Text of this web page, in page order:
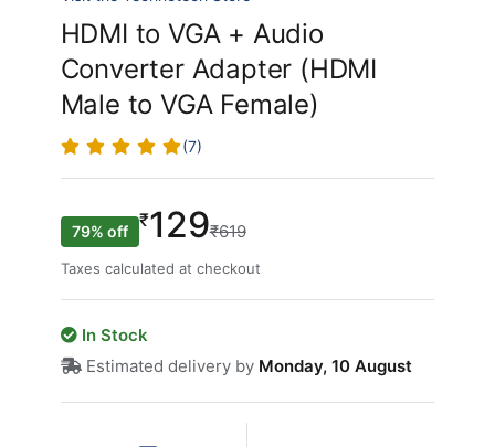
HDMI to VGA + Audio
Converter Adapter (HDMI
Male to VGA Female)
(7)
79% off
₹129₹619
Taxes calculated at checkout
In Stock
Estimated delivery by Monday, 10 August